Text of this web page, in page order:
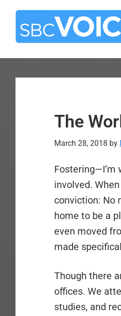
Skip
main
Skip
primary
The
March 28, 2018 by
Fostering—I’m
involved.
conviction: No
home to be a
even moved
made
Though there
offices. We
studies, and